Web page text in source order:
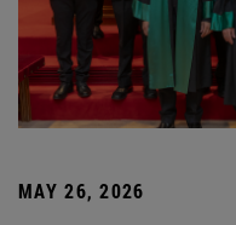
MAY 26, 2026